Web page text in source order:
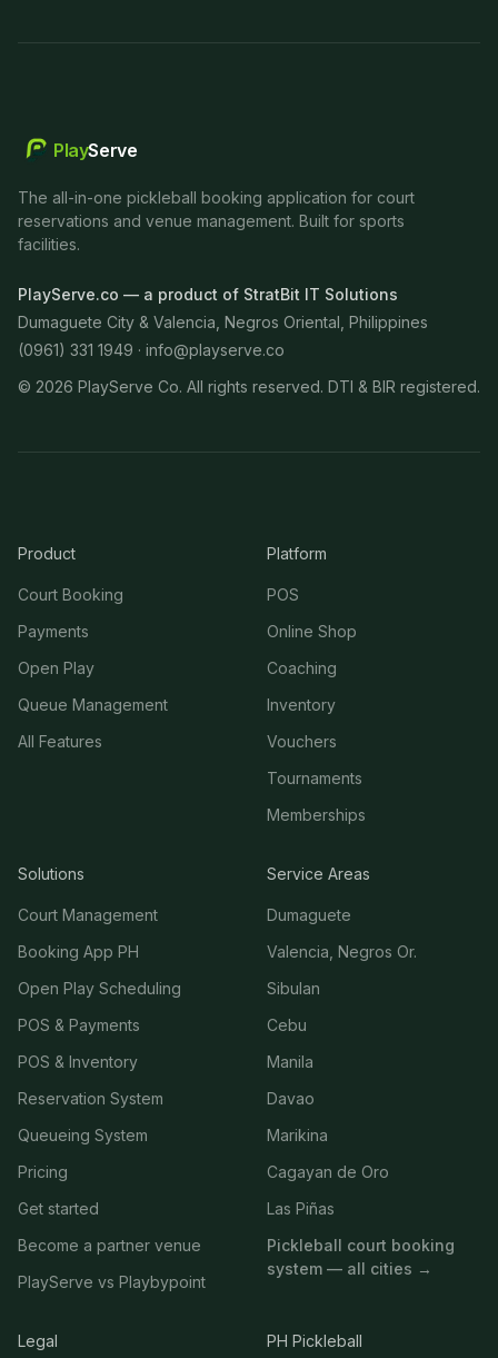
PlayServe
The all-in-one pickleball booking application for court
reservations and venue management. Built for sports
facilities.
PlayServe.co — a product of StratBit IT Solutions
Dumaguete City & Valencia, Negros Oriental, Philippines
(0961) 331 1949 · info@playserve.co
© 2026 PlayServe Co. All rights reserved. DTI & BIR registered.
Product
Court Booking
Payments
Open Play
Queue Management
All Features
Platform
POS
Online Shop
Coaching
Inventory
Vouchers
Tournaments
Memberships
Solutions
Court Management
Booking App PH
Open Play Scheduling
POS & Payments
POS & Inventory
Reservation System
Queueing System
Pricing
Get started
Become a partner venue
PlayServe vs Playbypoint
Service Areas
Dumaguete
Valencia, Negros Or.
Sibulan
Cebu
Manila
Davao
Marikina
Cagayan de Oro
Las Piñas
Pickleball court booking
system — all cities →
Legal PH Pickleball